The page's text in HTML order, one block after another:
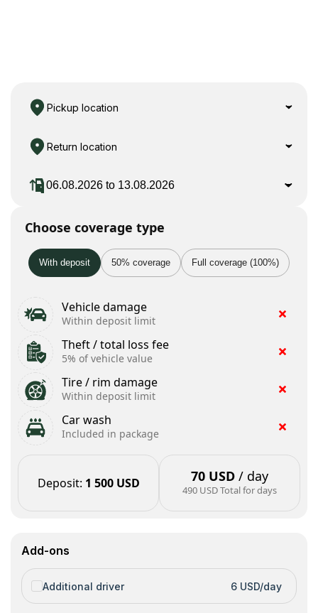
Pickup location
Return location
Choose coverage type
With deposit 50% coverage Full coverage (100%)
Vehicle damage
Within deposit limit
Theft / total loss fee
5% of vehicle value
Tire / rim damage
Within deposit limit
Car wash
Included in package
Deposit: 1 500 USD 70 USD / day
490 USDTotal for days
Add-ons
Additional driver 6 USD/day